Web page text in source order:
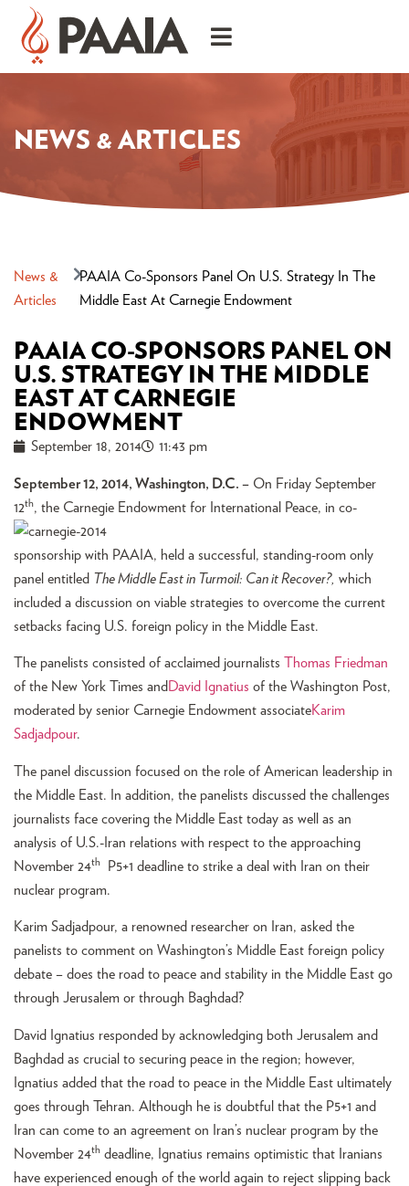
NEWS & ARTICLES
News &
Articles
PAAIA Co-Sponsors Panel On U.S. Strategy In The
Middle East At Carnegie Endowment
PAAIA CO-SPONSORS PANEL ON
U.S. STRATEGY IN THE MIDDLE
EAST AT CARNEGIE
ENDOWMENT
September 18, 2014 11:43 pm
September 12, 2014, Washington, D.C. – On Friday September
12th, the Carnegie Endowment for International Peace, in co-
sponsorship with PAAIA, held a successful, standing-room only
panel entitled The Middle East in Turmoil: Can it Recover?, which
included a discussion on viable strategies to overcome the current
setbacks facing U.S. foreign policy in the Middle East.
The panelists consisted of acclaimed journalists Thomas Friedman
of the New York Times andDavid Ignatius of the Washington Post,
moderated by senior Carnegie Endowment associateKarim
Sadjadpour.
The panel discussion focused on the role of American leadership in
the Middle East. In addition, the panelists discussed the challenges
journalists face covering the Middle East today as well as an
analysis of U.S.-Iran relations with respect to the approaching
November 24th
P5+1 deadline to strike a deal with Iran on their
nuclear program.
Karim Sadjadpour, a renowned researcher on Iran, asked the
panelists to comment on Washington’s Middle East foreign policy
debate – does the road to peace and stability in the Middle East go
through Jerusalem or through Baghdad?
David Ignatius responded by acknowledging both Jerusalem and
Baghdad as crucial to securing peace in the region; however,
Ignatius added that the road to peace in the Middle East ultimately
goes through Tehran. Although he is doubtful that the P5+1 and
Iran can come to an agreement on Iran’s nuclear program by the
November 24th deadline, Ignatius remains optimistic that Iranians
have experienced enough of the world again to reject slipping back